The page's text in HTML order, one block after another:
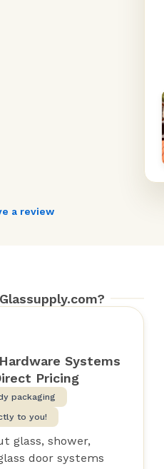
a review
Systems
Pricing
packaging
to you!
glass, shower,
door systems